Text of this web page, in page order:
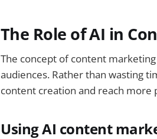
The Role of AI in
The concept of content
audiences. Rather than wasting
content creation and reach
Using AI content